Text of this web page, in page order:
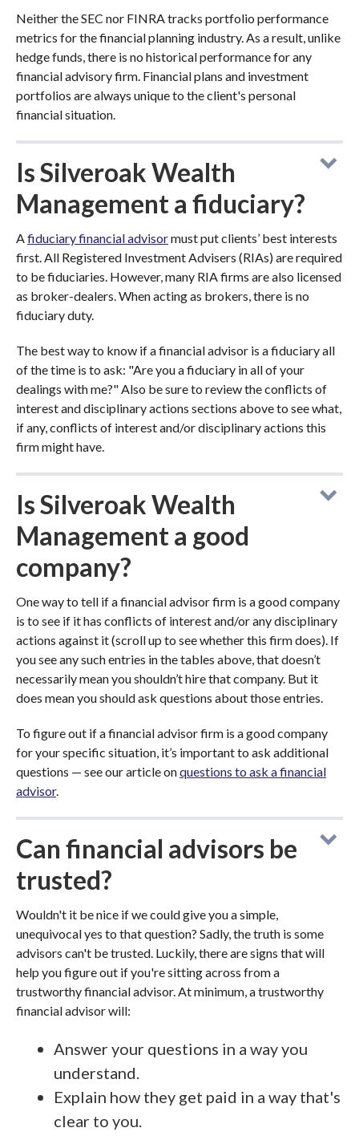
Neither the SEC nor FINRA tracks portfolio performance
metrics for the financial planning industry. As a result, unlike
hedge funds, there is no historical performance for any
financial advisory firm. Financial plans and investment
portfolios are always unique to the client's personal
financial situation.
Is Silveroak Wealth
Management a fiduciary?
Afiduciary financial advisormust put clients’ best interests
first. All Registered Investment Advisers (RIAs) are required
to be fiduciaries. However, many RIA firms are also licensed
as broker-dealers. When acting as brokers, there is no
fiduciary duty.
The best way to know if a financial advisor is a fiduciary all
of the time is to ask: "Are you a fiduciary in all of your
dealings with me?" Also be sure to review the conflicts of
interest and disciplinary actions sections above to see what,
if any, conflicts of interest and/or disciplinary actions this
firm might have.
Is Silveroak Wealth
Management a good
company?
One way to tell if a financial advisor firm is a good company
is to see if it has conflicts of interest and/or any disciplinary
actions against it (scroll up to see whether this firm does). If
you see any such entries in the tables above, that doesn’t
necessarily mean you shouldn’t hire that company. But it
does mean you should ask questions about those entries.
To figure out if a financial advisor firm is a good company
for your specific situation, it’s important to ask additional
questions — see our article onquestions to ask a financial
advisor.
Can financial advisors be
trusted?
Wouldn't it be nice if we could give you a simple,
unequivocal yes to that question? Sadly, the truth is some
advisors can't be trusted. Luckily, there are signs that will
help you figure out if you're sitting across from a
trustworthy financial advisor. At minimum, a trustworthy
financial advisor will:
Answer your questions in a way you
understand.
Explain how they get paid in a way that's
clear to you.